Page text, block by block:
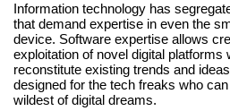
Information technology has
that demand expertise in even the
device. Software expertise allows
exploitation of novel digital platforms
reconstitute existing trends and
designed for the tech freaks who
wildest of digital dreams.